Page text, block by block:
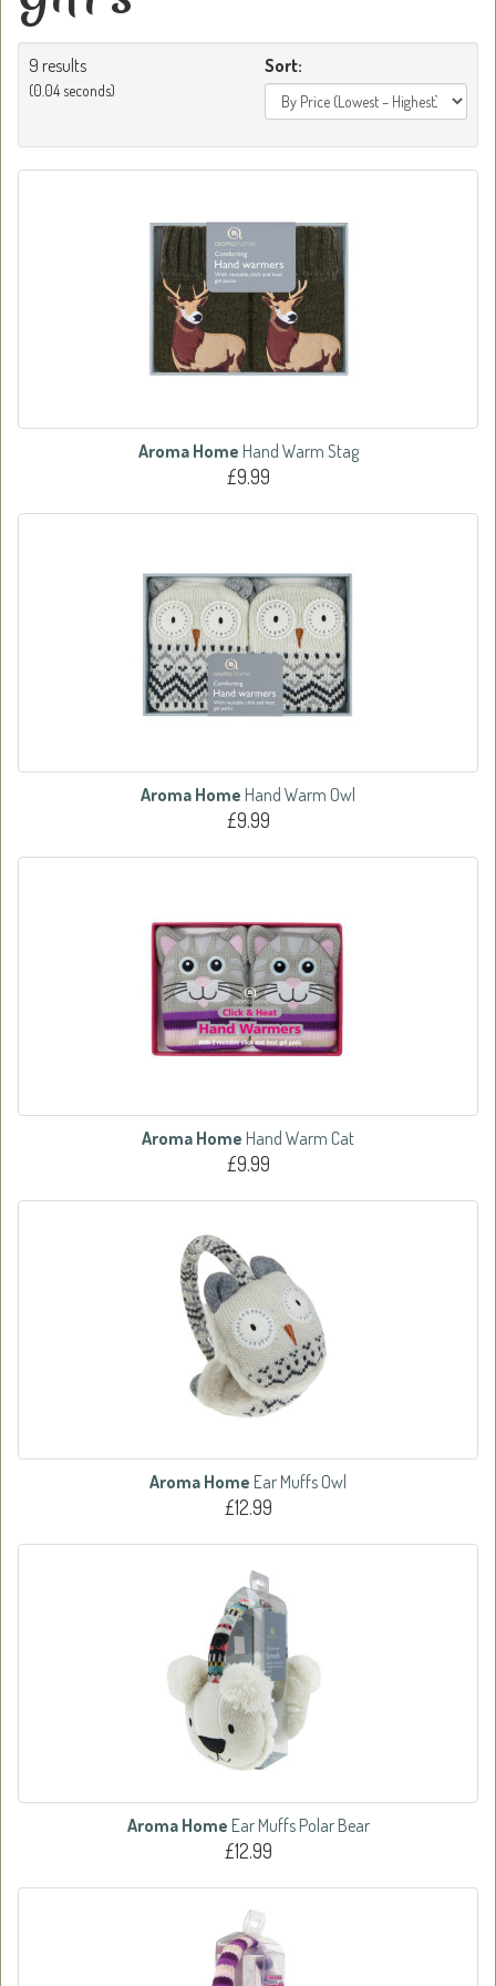
9 results
(0.04 seconds)
Sort:
Aroma Home Hand Warm Stag
£9.99
Aroma Home Hand Warm Owl
£9.99
Aroma Home Hand Warm Cat
£9.99
Aroma Home Ear Muffs Owl
£12.99
Aroma Home Ear Muffs Polar Bear
£12.99